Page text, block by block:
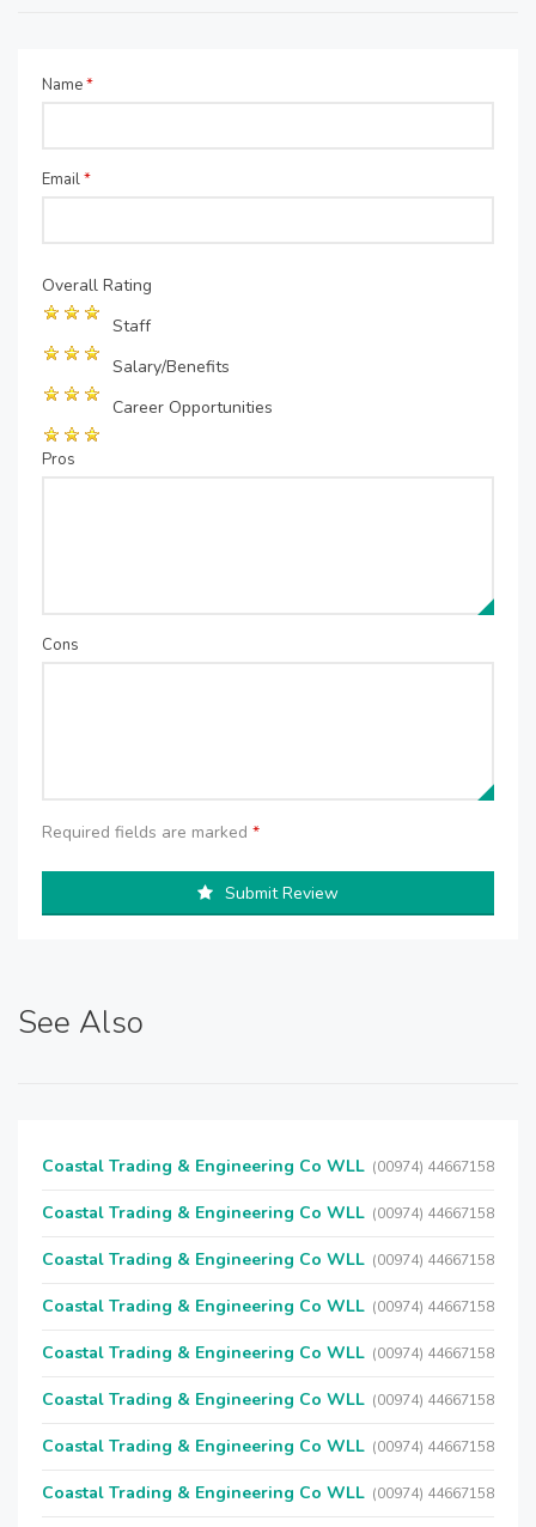
Name*
Email*
Overall Rating
Staff
Salary/Benefits
Career Opportunities
Pros
Cons
Required fields are marked *
Submit Review
See Also
Coastal Trading & Engineering Co WLL (00974) 44667158
Coastal Trading & Engineering Co WLL (00974) 44667158
Coastal Trading & Engineering Co WLL (00974) 44667158
Coastal Trading & Engineering Co WLL (00974) 44667158
Coastal Trading & Engineering Co WLL (00974) 44667158
Coastal Trading & Engineering Co WLL (00974) 44667158
Coastal Trading & Engineering Co WLL (00974) 44667158
Coastal Trading & Engineering Co WLL (00974) 44667158